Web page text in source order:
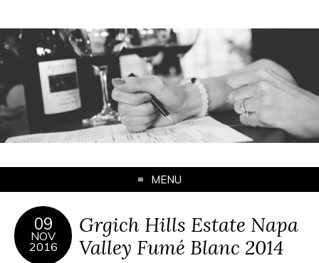
MENU
09
NOV
2016
Grgich Hills Estate Napa
Valley Fumé Blanc 2014